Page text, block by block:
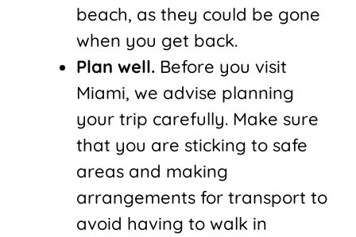
beach, as they could be gone
when you get back.
Plan well. Before you visit
Miami, we advise planning
your trip carefully. Make sure
that you are sticking to safe
areas and making
arrangements for transport to
avoid having to walk in